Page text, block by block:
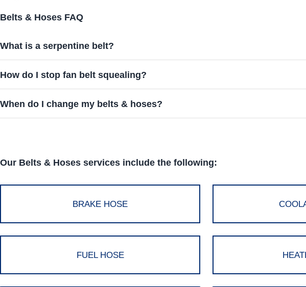
Belts & Hoses FAQ
What is a serpentine belt?
How do I stop fan belt squealing?
When do I change my belts & hoses?
Our Belts & Hoses services include the following:
BRAKE HOSE
FUEL HOSE